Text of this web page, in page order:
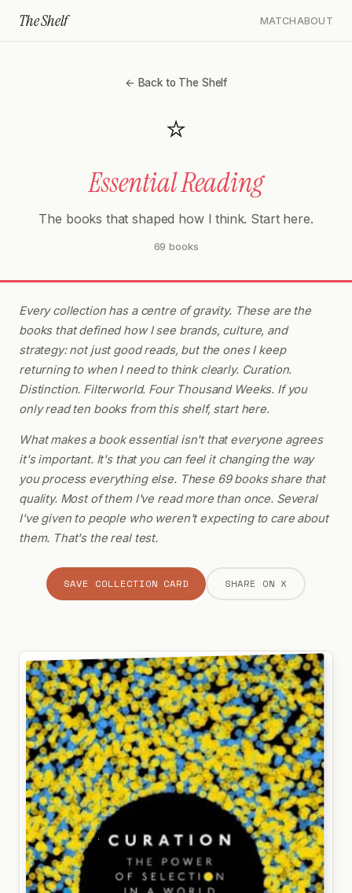
The Shelf MATCH ABOUT
← Back to The Shelf
⭐
Essential Reading
The books that shaped how I think. Start here.
69 books
Every collection has a centre of gravity. These are the
books that defined how I see brands, culture, and
strategy: not just good reads, but the ones I keep
returning to when I need to think clearly. Curation.
Distinction. Filterworld. Four Thousand Weeks. If you
only read ten books from this shelf, start here.
What makes a book essential isn't that everyone agrees
it's important. It's that you can feel it changing the way
you process everything else. These 69 books share that
quality. Most of them I've read more than once. Several
I've given to people who weren't expecting to care about
them. That's the real test.
SAVE COLLECTION CARD SHARE ON X